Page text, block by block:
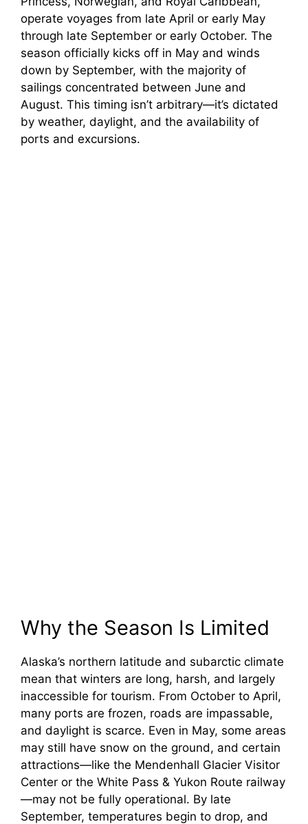
operate voyages from late April or early May
through late September or early October. The
season officially kicks off in May and winds
down by September, with the majority of
sailings concentrated between June and
August. This timing isn’t arbitrary—it’s dictated
by weather, daylight, and the availability of
ports and excursions.
Why the Season Is Limited
Alaska’s northern latitude and subarctic climate
mean that winters are long, harsh, and largely
inaccessible for tourism. From October to April,
many ports are frozen, roads are impassable,
and daylight is scarce. Even in May, some areas
may still have snow on the ground, and certain
attractions—like the Mendenhall Glacier Visitor
Center or the White Pass & Yukon Route railway
—may not be fully operational. By late
September, temperatures begin to drop, and